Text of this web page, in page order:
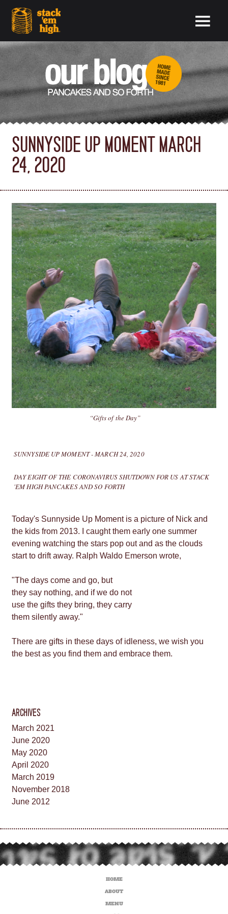
SUNNYSIDE UP MOMENT MARCH
24, 2020
“Gifts of the Day”
SUNNYSIDE UP MOMENT - MARCH 24, 2020
DAY EIGHT OF THE CORONAVIRUS SHUTDOWN FOR US AT STACK
'EM HIGH PANCAKES AND SO FORTH
Today's Sunnyside Up Moment is a picture of Nick and
the kids from 2013. I caught them early one summer
evening watching the stars pop out and as the clouds
start to drift away. Ralph Waldo Emerson wrote,
"The days come and go, but
they say nothing, and if we do not
use the gifts they bring, they carry
them silently away."
There are gifts in these days of idleness, we wish you
the best as you find them and embrace them.
ARCHIVES
March 2021
June 2020
May 2020
April 2020
March 2019
November 2018
June 2012
HOME
ABOUT
MENU